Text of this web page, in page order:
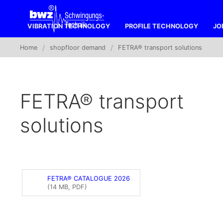
VIBRATION TECHNOLOGY PROFILE TECHNOLOGY
Home shopfloor demand FETRA® transport solutions
FETRA® transport
solutions
FETRA® CATALOGUE 2026
(14 MB, PDF)